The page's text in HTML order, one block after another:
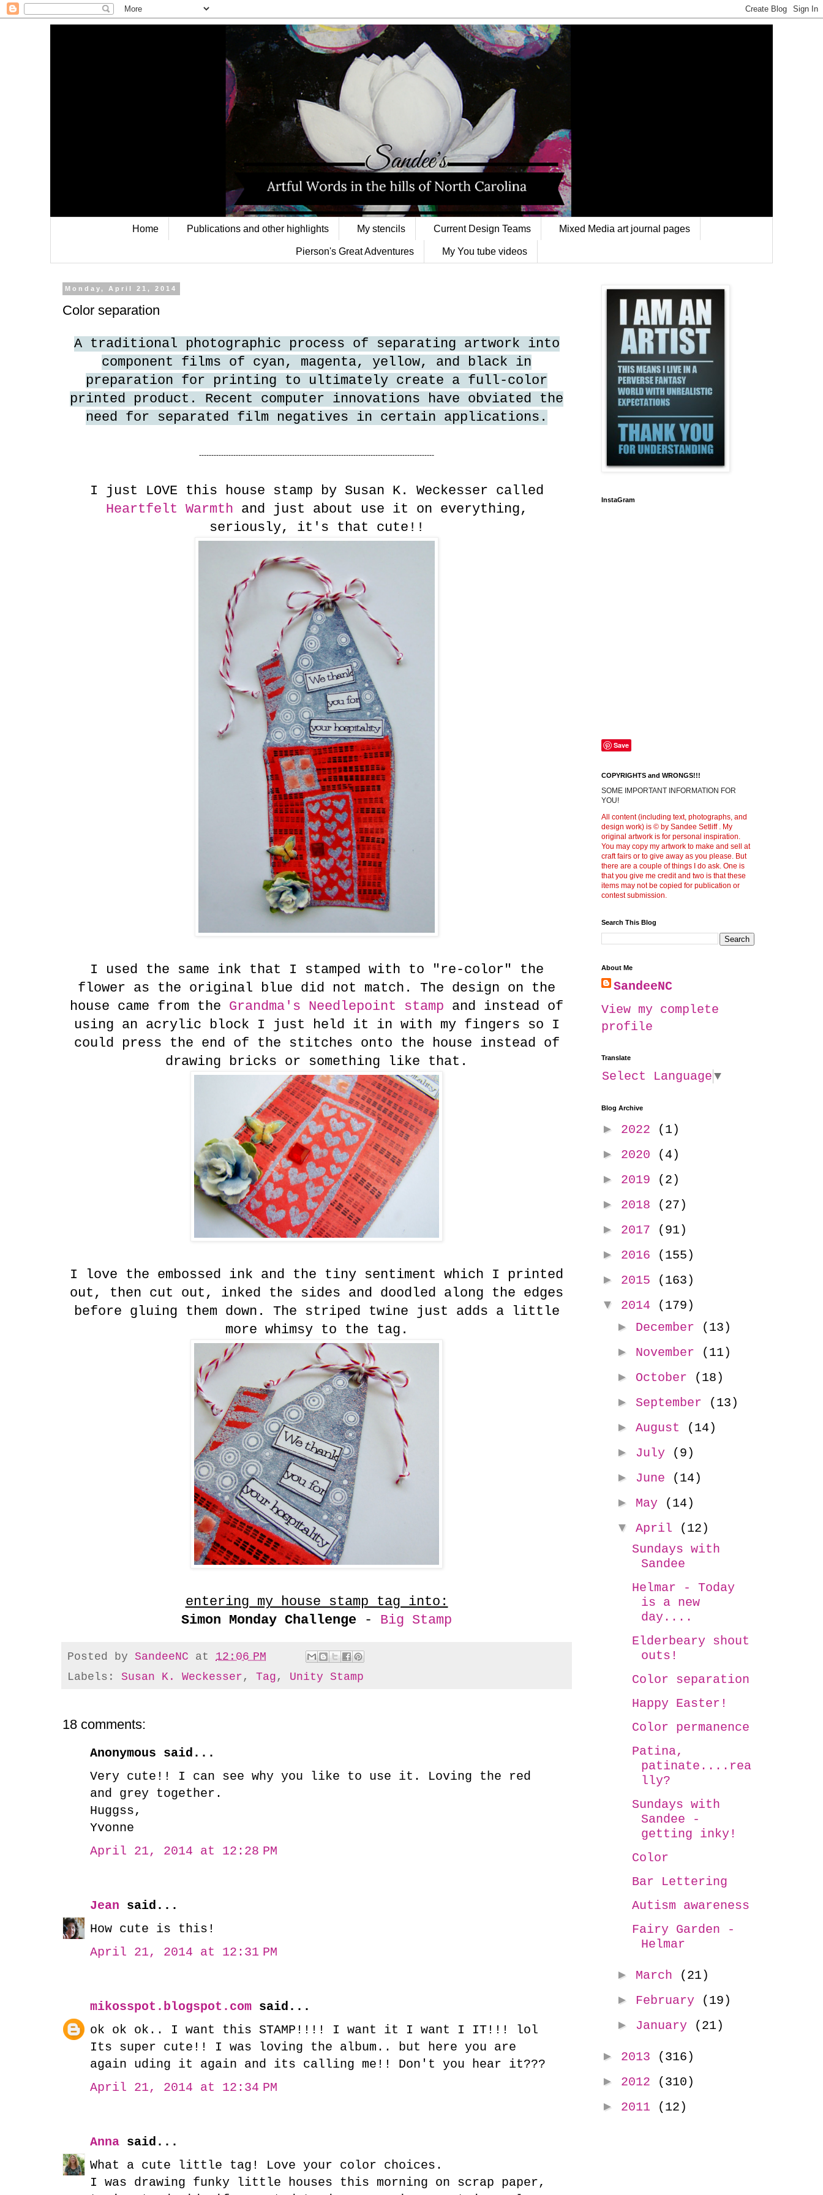
Home Publications and other highlights My stencils Current Design Teams Mixed Media art journal pages
Pierson's Great Adventures My You tube videos
Monday, April 21, 2014
Color separation
A traditional photographic process of separating artwork into
component films of cyan, magenta, yellow, and black in
preparation for printing to ultimately create a full-color
printed product. Recent computer innovations have obviated the
need for separated film negatives in certain applications.
------------------------------------------------------------------------------------------------
I just LOVE this house stamp by Susan K. Weckesser called
Heartfelt Warmth and just about use it on everything,
seriously, it's that cute!!
I used the same ink that I stamped with to "re-color" the
flower as the original blue did not match. The design on the
house came from the Grandma's Needlepoint stamp and instead of
using an acrylic block I just held it in with my fingers so I
could press the end of the stitches onto the house instead of
drawing bricks or something like that.
I love the embossed ink and the tiny sentiment which I printed
out, then cut out, inked the sides and doodled along the edges
before gluing them down. The striped twine just adds a little
more whimsy to the tag.
entering my house stamp tag into:
Simon Monday Challenge - Big Stamp
Posted by SandeeNC at 12:06 PM
Labels: Susan K. Weckesser , Tag , Unity Stamp
18 comments:
Anonymous said...
Very cute!! I can see why you like to use it. Loving the red
and grey together.
Huggss,
Yvonne
April 21, 2014 at 12:28 PM
Jean said...
How cute is this!
April 21, 2014 at 12:31 PM
mikosspot.blogspot.com said...
ok ok ok.. I want this STAMP!!!! I want it I want I IT!!! lol
Its super cute!! I was loving the album.. but here you are
again uding it again and its calling me!! Don't you hear it???
April 21, 2014 at 12:34 PM
Anna said...
What a cute little tag! Love your color choices.
I was drawing funky little houses this morning on scrap paper,
InstaGram
Save
COPYRIGHTS and WRONGS!!!
SOME IMPORTANT INFORMATION FOR
YOU!
All content (including text, photographs, and
design work) is © by Sandee Setliff . My
original artwork is for personal inspiration.
You may copy my artwork to make and sell at
craft fairs or to give away as you please. But
there are a couple of things I do ask. One is
that you give me credit and two is that these
items may not be copied for publication or
contest submission.
Search This Blog
About Me
SandeeNC
View my complete
profile
Translate
Select Language▼
Blog Archive
► 2022 (1)
► 2020 (4)
► 2019 (2)
► 2018 (27)
► 2017 (91)
► 2016 (155)
► 2015 (163)
▼ 2014 (179)
► December (13)
► November (11)
► October (18)
► September (13)
► August (14)
► July (9)
► June (14)
► May (14)
▼ April
(12)
Sundays with
Sandee
Helmar - Today
is a new
day....
Elderbeary shout
outs!
Color separation
Happy Easter!
Color permanence
Patina,
patinate....rea
lly?
Sundays with
Sandee -
getting inky!
Color
Bar Lettering
Autism awareness
Fairy Garden -
Helmar
► March (21)
► February (19)
► January (21)
► 2013 (316)
► 2012 (310)
► 2011 (12)